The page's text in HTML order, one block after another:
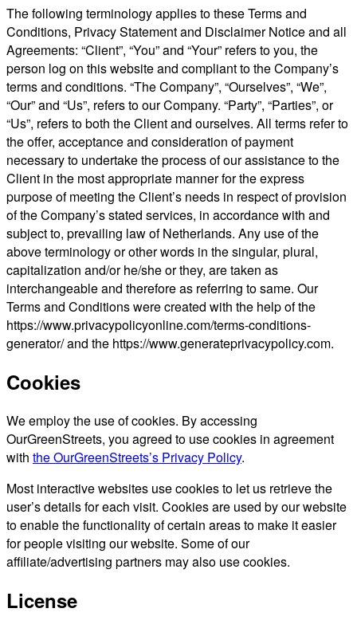
The following terminology applies to these Terms and
Conditions, Privacy Statement and Disclaimer Notice and all
Agreements: “Client”, “You” and “Your” refers to you, the
person log on this website and compliant to the Company’s
terms and conditions. “The Company”, “Ourselves”, “We”,
“Our” and “Us”, refers to our Company. “Party”, “Parties”, or
“Us”, refers to both the Client and ourselves. All terms refer to
the offer, acceptance and consideration of payment
necessary to undertake the process of our assistance to the
Client in the most appropriate manner for the express
purpose of meeting the Client’s needs in respect of provision
of the Company’s stated services, in accordance with and
subject to, prevailing law of Netherlands. Any use of the
above terminology or other words in the singular, plural,
capitalization and/or he/she or they, are taken as
interchangeable and therefore as referring to same. Our
Terms and Conditions were created with the help of the
https://www.privacypolicyonline.com/terms-conditions-
generator/ and the https://www.generateprivacypolicy.com.
Cookies
We employ the use of cookies. By accessing
OurGreenStreets, you agreed to use cookies in agreement
with the OurGreenStreets’s Privacy Policy.
Most interactive websites use cookies to let us retrieve the
user’s details for each visit. Cookies are used by our website
to enable the functionality of certain areas to make it easier
for people visiting our website. Some of our
affiliate/advertising partners may also use cookies.
License